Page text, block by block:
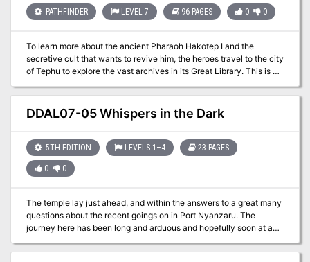
PATHFINDER LEVEL 7 96 PAGES 0 0
To learn more about the ancient Pharaoh Hakotep I and the
secretive cult that wants to revive him, the heroes travel to the city
of Tephu to explore the vast archives in its Great Library. This is no
small task, as they must contend with those who wish such
knowledge to remain forgotten. With the clues they discover, the
heroes venture deep into Osirion’s uncharted deserts in search of
the tomb of Hakotep’s master pyramid-builder. There they face not
Forgotten Pharaoh—cultists who will stop at nothing to ensure
their god-king remains undisturbed. This volume of Pathfinder
Adventure Path continues the Mummy’s Mask Adventure Path and
Tephu, the City of the Reed People, by Richard Pett. - A study of
the rituals of mummification, by Russ Taylor. - Ancient secrets and
deadly kidnappers in the Pathfinder’s Journal, by Amber E. Scott. -
Five new monsters, by Benjamin Bruck, Adam Daigle, Thurston
DDAL07-05 Whispers in the Dark
5TH EDITION LEVELS 1–4 23 PAGES
0 0
The temple lay just ahead, and within the answers to a great many
questions about the recent goings on in Port Nyanzaru. The
journey here has been long and arduous and hopefully soon at an
end. Leave your trepidations at the door; there’s exploring to be
done! Part Three of The Jungle Has Fangs Trilogy.